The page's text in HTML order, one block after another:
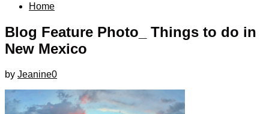
Home
Blog Feature Photo_ Things to do in
New Mexico
by Jeanine0